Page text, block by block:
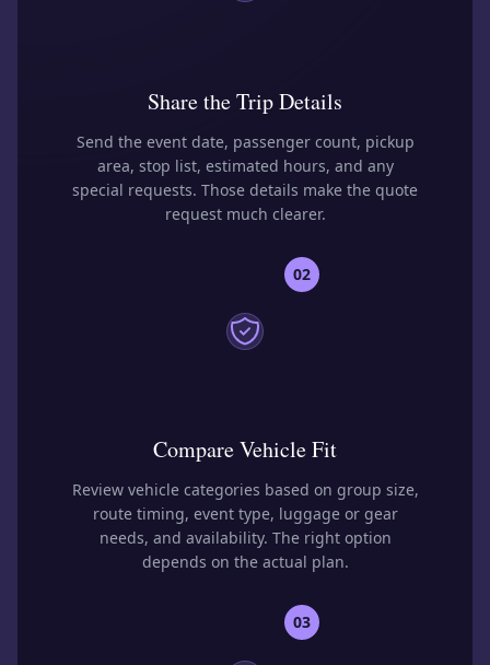
Share the Trip Details
Send the event date, passenger count, pickup
area, stop list, estimated hours, and any
special requests. Those details make the quote
request much clearer.
02
Compare Vehicle Fit
Review vehicle categories based on group size,
route timing, event type, luggage or gear
needs, and availability. The right option
depends on the actual plan.
03